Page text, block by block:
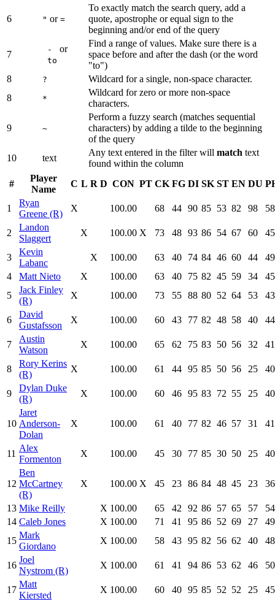
6 " or =
To exactly match the search query, add a
quote, apostrophe or equal sign to the
beginning and/or end of the query
7 - or
to
Find a range of values. Make sure there is a
space before and after the dash (or the word
"to")
8
?
Wildcard for a single, non-space character.
8
*
Wildcard for zero or more non-space
characters.
9 ~
Perform a fuzzy search (matches sequential
characters) by adding a tilde to the beginning
of the query
10
text
Any text entered in the filter will match text
found within the column
#
Player
Name
C L R D CON PT CK FG DI SK ST EN DU
1
Ryan
Greene (R)
X 100.00 68 44 90 85 53 82 98 58
2
Landon
Slaggert
X 100.00 X 73 48 93 86 54 67 60 45
3
Kevin
Labanc
X 100.00 63 40 74 84 46 60 44
49
4
Matt Nieto X 100.00 63 40 75 82 45 59 34
45
5
Jack Finley
(R)
X 100.00 73 55 88 80 52 64 53 43
6
David
Gustafsson
X 100.00 60 43 77 82 48 58 40 44
7
Austin
Watson
X 100.00 65 62 75 83 50 56 32 41
8
Rory Kerins
(R)
X 100.00 61 44 95 85 50 56 25 40
9
Dylan Duke
(R)
X 100.00 60 46 95 83 72 55 25 40
10
Jaret
Anderson-
Dolan
X 100.00 61 40 77 82 46 57 31 41
11
Alex
Formenton
X 100.00 45 30 77 85 30 50 25 40
12
Ben
McCartney
(R)
X 100.00 X 45 23 86 84 48 45 23 36
13 Mike Reilly X 100.00 65 42 92 86 57 65 57
54
14 Caleb Jones X 100.00 71 41 95 86 52 69 27
49
15
Mark
Giordano
X 100.00 58 43 95 82 56 62 40 48
16
Joel
Nystrom (R)
X 100.00 61 41 94 86 53 62 46 50
17
Matt
Kiersted
X 100.00 60 40 95 85 52 52 25 45